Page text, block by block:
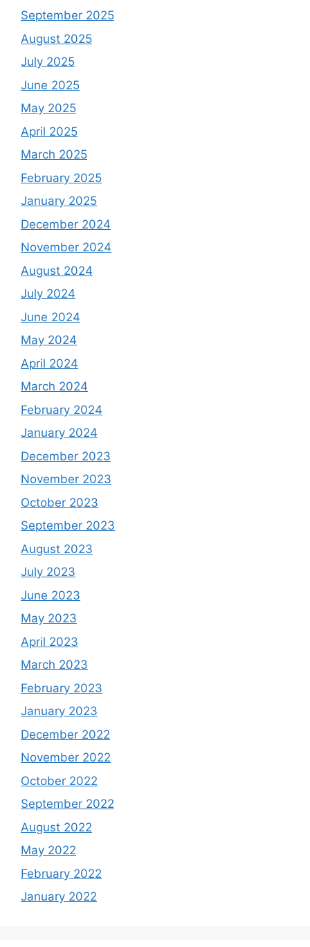
September 2025
August 2025
July 2025
June 2025
May 2025
April 2025
March 2025
February 2025
January 2025
December 2024
November 2024
August 2024
July 2024
June 2024
May 2024
April 2024
March 2024
February 2024
January 2024
December 2023
November 2023
October 2023
September 2023
August 2023
July 2023
June 2023
May 2023
April 2023
March 2023
February 2023
January 2023
December 2022
November 2022
October 2022
September 2022
August 2022
May 2022
February 2022
January 2022